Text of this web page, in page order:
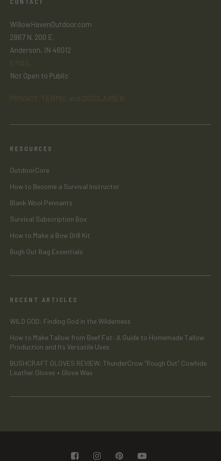
WillowHavenOutdoor.com
2867 N. 200 E.
Anderson, IN 46012
EMAIL
Not Open to Public
PRIVACY, TERMS, and DISCLAIMER
RESOURCES
OutdoorCore
How to Become a Survival Instructor
Blank Wool Pennants
Survival Subscription Box
How to Make a Bow Drill Kit
Bugh Out Bag Essentials
RECENT ARTICLES
WILD GOD: Finding God in the Wilderness
How to Make Tallow from Beef Fat: A Guide to Homemade Tallow
Production and Its Versatile Uses
BUSHCRAFT GLOVES REVIEW: ThunderCrow “Rough Out” Cowhide
Leather Gloves + Glove Wax